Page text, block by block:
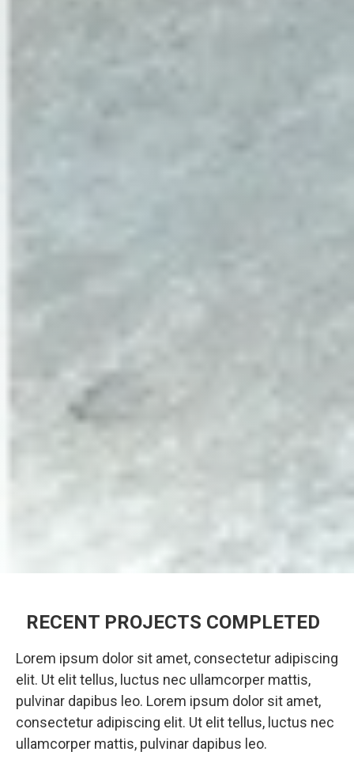
RECENT PROJECTS COMPLETED
Lorem ipsum dolor sit amet, consectetur adipiscing
elit. Ut elit tellus, luctus nec ullamcorper mattis,
pulvinar dapibus leo. Lorem ipsum dolor sit amet,
consectetur adipiscing elit. Ut elit tellus, luctus nec
ullamcorper mattis, pulvinar dapibus leo.